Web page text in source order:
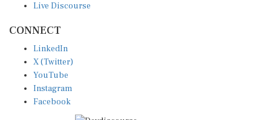
Live Discourse
CONNECT
LinkedIn
X (Twitter)
YouTube
Instagram
Facebook